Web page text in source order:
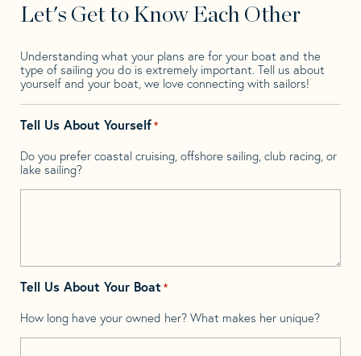
Let's Get to Know Each Other
Understanding what your plans are for your boat and the
type of sailing you do is extremely important. Tell us about
yourself and your boat, we love connecting with sailors!
Tell Us About Yourself*
Do you prefer coastal cruising, offshore sailing, club racing, or
lake sailing?
Tell Us About Your Boat *
How long have your owned her? What makes her unique?